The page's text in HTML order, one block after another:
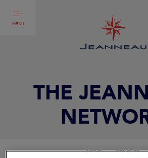
MENU
THE
HOME CONTACT